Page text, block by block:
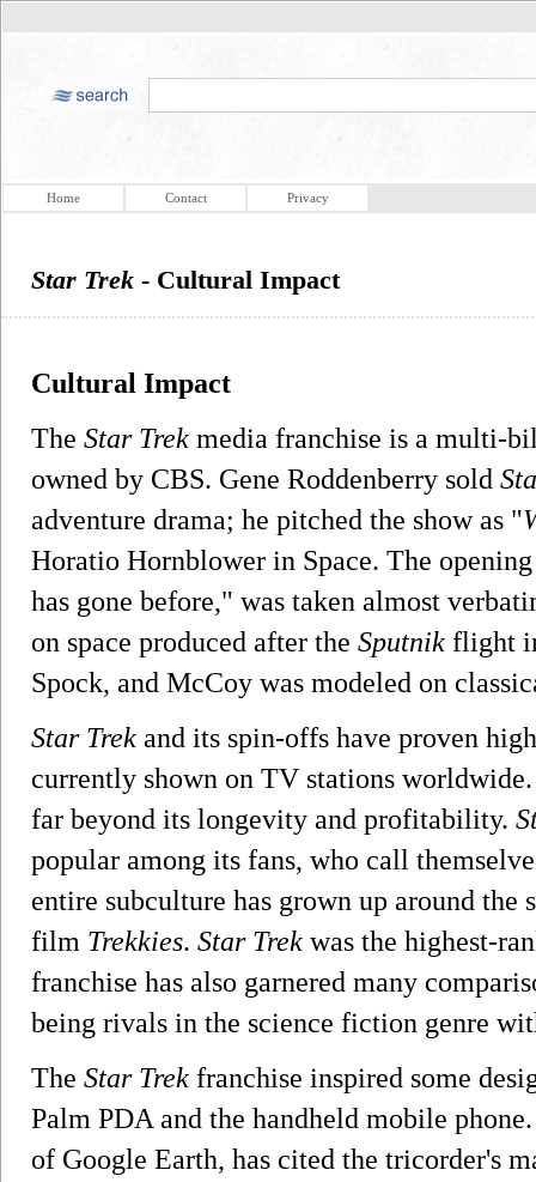
Home Contact Privacy
Star Trek - Cultural Impact
Cultural Impact
The Star Trek media franchise is a multi-
owned by CBS. Gene Roddenberry sold
adventure drama; he pitched the show as "
Horatio Hornblower in Space. The
has gone before," was taken almost
on space produced after the Sputnik flight
Spock, and McCoy was modeled on
Star Trek and its spin-offs have proven
currently shown on TV stations
far beyond its longevity and profitability.
popular among its fans, who call
entire subculture has grown up around the
film Trekkies. Star Trek was the highest-
franchise has also garnered many
being rivals in the science fiction genre
The Star Trek franchise inspired some
Palm PDA and the handheld mobile
of Google Earth, has cited the tricorder's